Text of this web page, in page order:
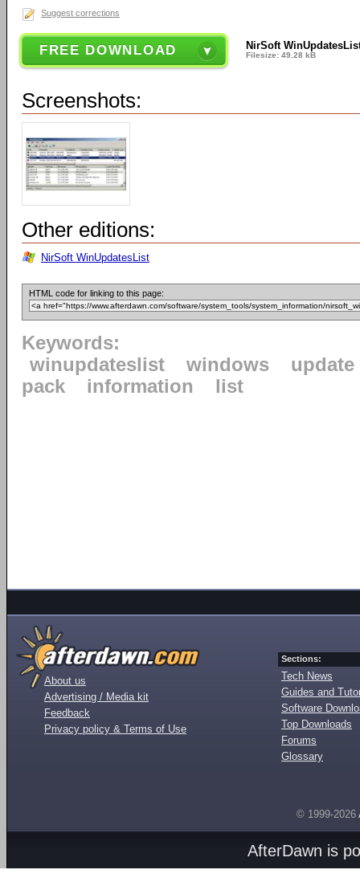
Suggest corrections
FREE DOWNLOAD NirSoft
Filesize: 49.28 kB
Screenshots:
Other editions:
NirSoft WinUpdatesList
HTML code for linking to this page:
Keywords:
winupdateslist
windows
update
pack
information list
About us
Advertising / Media kit
Feedback
Privacy policy & Terms of Use
Sections:
Tech News
Guides and
Software
Top Downloads
Forums
Glossary
© 1999-2026
AfterDawn is